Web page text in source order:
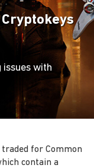
with
for Common
contain a